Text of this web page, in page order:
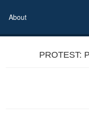
About
PROTEST: